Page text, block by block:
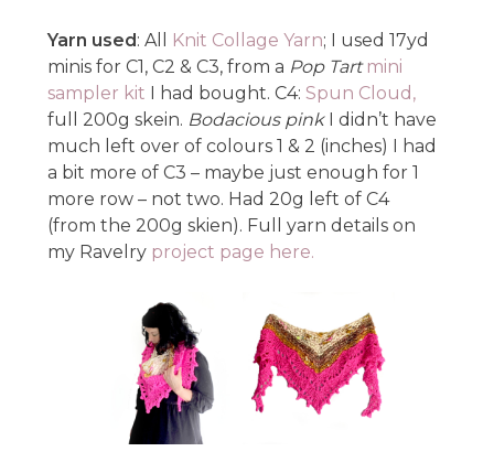
Yarn used : All Knit Collage Yarn; I used 17yd
minis for C1, C2 & C3, from a Pop Tart mini
sampler kit
I had bought. C4:Spun Cloud,
full 200g skein. Bodacious pinkI didn’t have
much left over of colours 1 & 2 (inches) I had
a bit more of C3 – maybe just enough for 1
more row – not two. Had 20g left of C4
(from the 200g skien). Full yarn details on
my Ravelry project page here.